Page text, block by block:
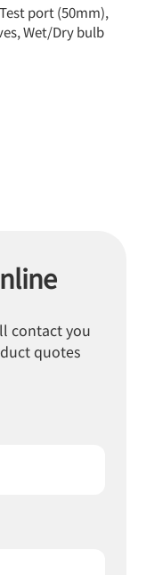
port (50mm),
Wet/Dry bulb
contact you
quotes